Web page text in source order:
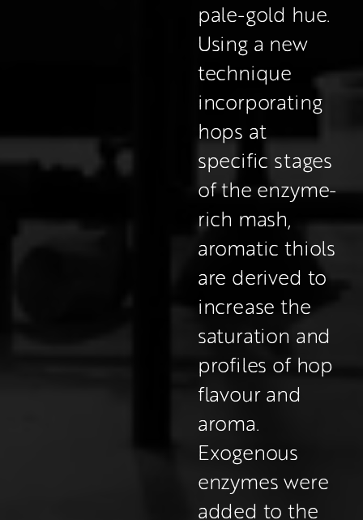
pale-gold hue.
Using a new
technique
incorporating
hops at
specific stages
of the enzyme-
rich mash,
aromatic thiols
are derived to
increase the
saturation and
profiles of hop
flavour and
aroma.
Exogenous
enzymes were
added to the